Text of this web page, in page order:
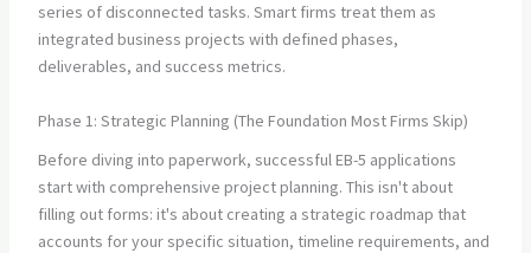
series of disconnected tasks. Smart firms treat them as
integrated business projects with defined phases,
deliverables, and success metrics.
Phase 1: Strategic Planning (The Foundation Most Firms Skip)
Before diving into paperwork, successful EB-5 applications
start with comprehensive project planning. This isn't about
filling out forms: it's about creating a strategic roadmap that
accounts for your specific situation, timeline requirements, and